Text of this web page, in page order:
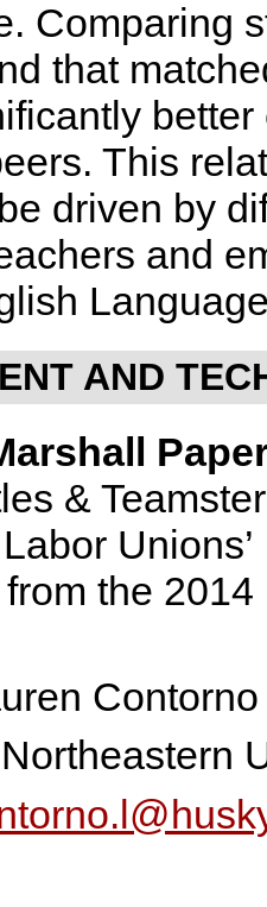
Comparing
that
This
driven by
and
AND
&
the 2014
Contorno